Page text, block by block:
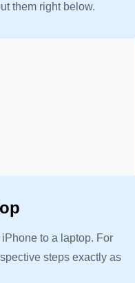
them right below.
to a laptop. For
steps exactly as